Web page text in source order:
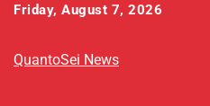
Skip
content
Friday, August 7, 2026
QuantoSei News